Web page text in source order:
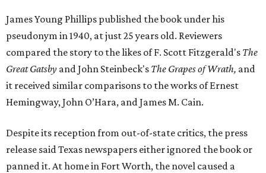
James Young Phillips published the book under his
pseudonym in 1940, at just 25 years old. Reviewers
compared the story to the likes of F. Scott Fitzgerald's The
Great Gatsby and John Steinbeck's The Grapes of Wrath, and
it received similar comparisons to the works of Ernest
Hemingway, John O’Hara, and James M. Cain.
Despite its reception from out-of-state critics, the press
release said Texas newspapers either ignored the book or
panned it. At home in Fort Worth, the novel caused a